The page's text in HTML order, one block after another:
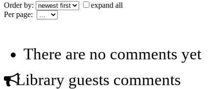
Order by:
expand all
Per page:
There are no comments yet
Library guests comments